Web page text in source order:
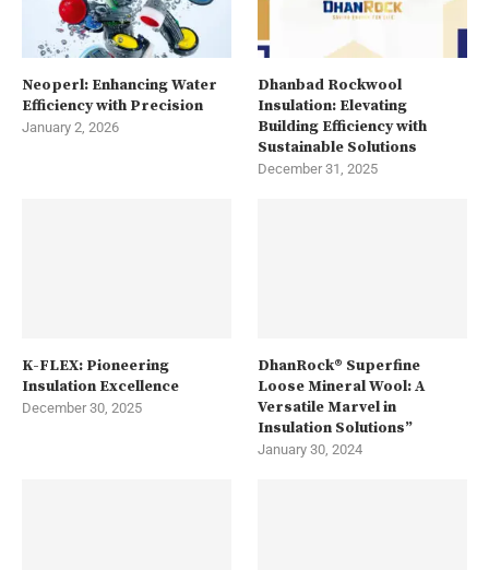
Neoperl: Enhancing Water
Efficiency with Precision
January 2, 2026
Dhanbad Rockwool
Insulation: Elevating
Building Efficiency with
Sustainable Solutions
December 31, 2025
K-FLEX: Pioneering
Insulation Excellence
December 30, 2025
DhanRock® Superfine
Loose Mineral Wool: A
Versatile Marvel in
Insulation Solutions”
January 30, 2024